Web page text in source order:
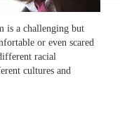
is a challenging but
or even scared
racial
cultures and